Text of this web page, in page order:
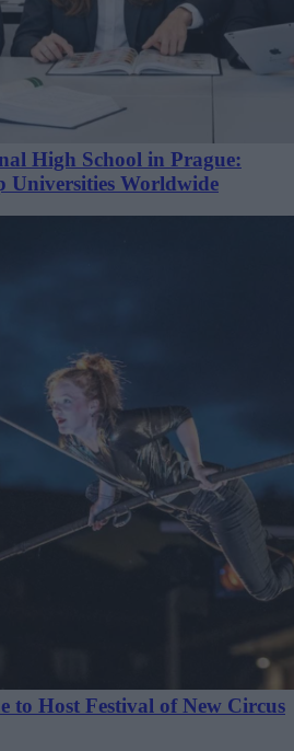
High School in Prague:
Universities Worldwide
to Host Festival of New Circus